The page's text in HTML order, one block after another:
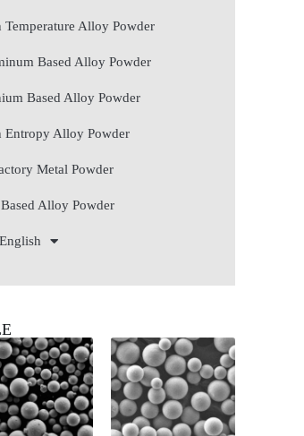
Temperature Alloy Powder
Based Alloy Powder
Based Alloy Powder
Entropy Alloy Powder
Metal Powder
Alloy Powder
English